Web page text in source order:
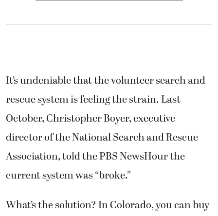
It’s undeniable that the volunteer search and
rescue system is feeling the strain. Last
October, Christopher Boyer, executive
director of the National Search and Rescue
Association, told the PBS NewsHour the
current system was “broke.”
What’s the solution? In Colorado, you can buy